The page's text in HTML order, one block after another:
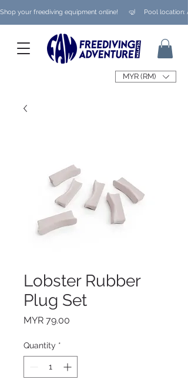
Shop your freediving equipment online!      🤿     Pool
MYR (RM)
Lobster Rubber
Plug Set
MYR 79.00
Quantity *